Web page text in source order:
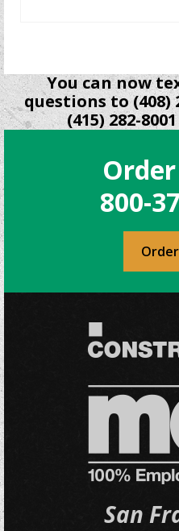
You can now
questions to (408)
(415) 282-
800-
San